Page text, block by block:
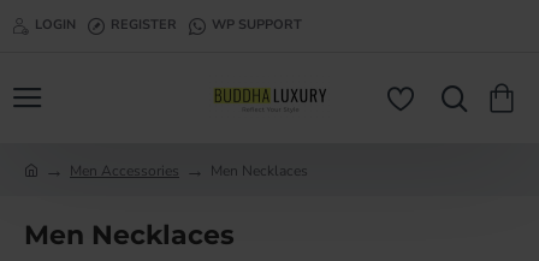
LOGIN REGISTER WP SUPPORT
m
Men Accessories Men Necklaces
Men Necklaces